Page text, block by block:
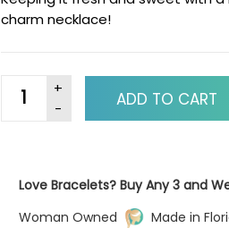
charm necklace!
ADD TO CART
Love Bracelets? Buy Any 3 and
Woman Owned
Made in